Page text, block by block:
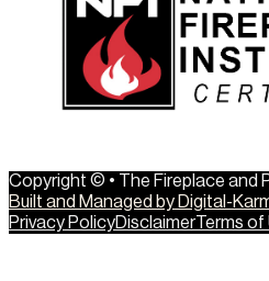
Copyright © • The Fireplace and
Built and Managed by Digital-
Privacy PolicyDisclaimerTerms of